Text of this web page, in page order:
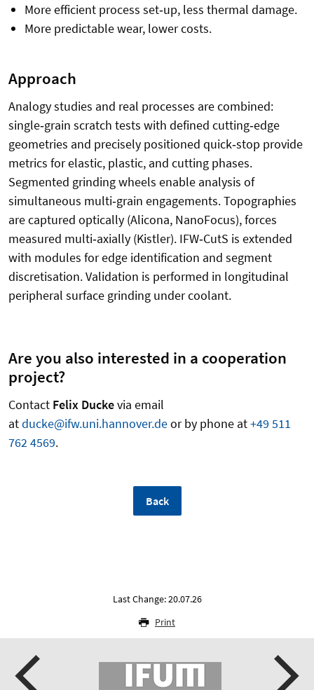
More efficient process set‑up, less thermal damage.
More predictable wear, lower costs.
Approach
Analogy studies and real processes are combined:
single‑grain scratch tests with defined cutting‑edge
geometries and precisely positioned quick‑stop provide
metrics for elastic, plastic, and cutting phases.
Segmented grinding wheels enable analysis of
simultaneous multi‑grain engagements. Topographies
are captured optically (Alicona, NanoFocus), forces
measured multi‑axially (Kistler). IFW‑CutS is extended
with modules for edge identification and segment
discretisation. Validation is performed in longitudinal
peripheral surface grinding under coolant.
Are you also interested in a cooperation
project?
Contact Felix Duckevia email
atducke@ifw.uni.hannover.deor by phone at+49 511
762 4569.
Back
Last Change: 20.07.26
Print